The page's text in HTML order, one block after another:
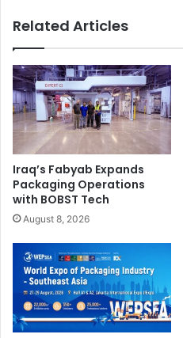
MENA Middle
Smithers
Related Articles
Iraq’s Fabyab Expands
Packaging Operations
with BOBST Tech
August 8, 2026